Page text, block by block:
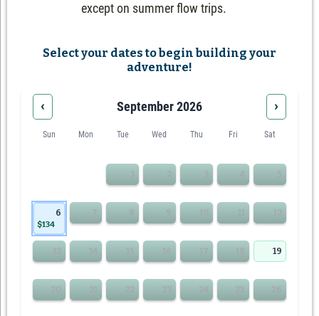
except on summer flow trips.
Select your dates to begin building your
adventure!
‹ September 2026 ›
Sun Mon Tue Wed Thu Fri Sat
1 2 3 4 5
6
$134
7 8 9 10 11 12
13 14 15 16 17 18 19
20 21 22 23 24 25 26